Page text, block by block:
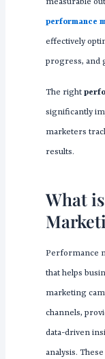
measurable
performance
effectively
progress, and
The right
significantly
marketers
results.
What
Performance
that helps
marketing
channels,
data-driven
analysis.